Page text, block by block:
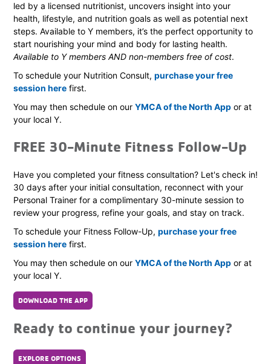
led by a licensed nutritionist, uncovers insight into your
health, lifestyle, and nutrition goals as well as potential next
steps. Available to Y members, it’s the perfect opportunity to
start nourishing your mind and body for lasting health.
Available to Y members AND non-members free of cost.
To schedule your Nutrition Consult, purchase your free
session here first.
You may then schedule on our YMCA of the North App or at
your local Y.
FREE 30-Minute Fitness Follow-Up
Have you completed your fitness consultation? Let's check in!
30 days after your initial consultation, reconnect with your
Personal Trainer for a complimentary 30-minute session to
review your progress, refine your goals, and stay on track.
To schedule your Fitness Follow-Up, purchase your free
session here first.
You may then schedule on our YMCA of the North App or at
your local Y.
DOWNLOAD THE APP
Ready to continue your journey?
EXPLORE OPTIONS